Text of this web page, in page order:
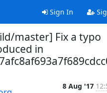
Sign In
master] Fix a typo
in
8 Aug '17